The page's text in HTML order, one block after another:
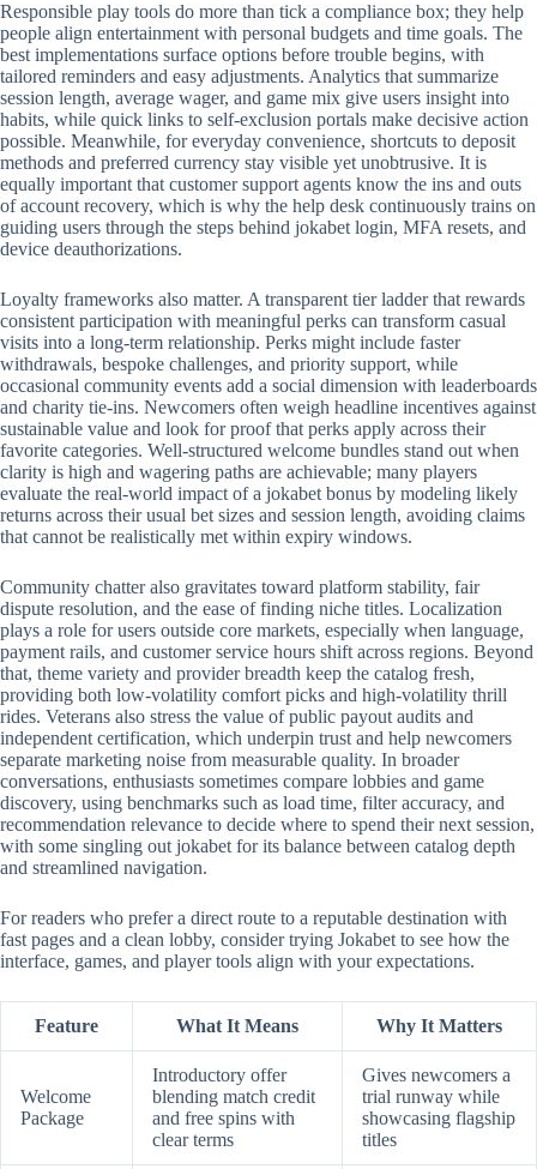
Responsible play tools do more than tick a compliance box; they help
people align entertainment with personal budgets and time goals. The
best implementations surface options before trouble begins, with
tailored reminders and easy adjustments. Analytics that summarize
session length, average wager, and game mix give users insight into
habits, while quick links to self-exclusion portals make decisive action
possible. Meanwhile, for everyday convenience, shortcuts to deposit
methods and preferred currency stay visible yet unobtrusive. It is
equally important that customer support agents know the ins and outs
of account recovery, which is why the help desk continuously trains on
guiding users through the steps behind jokabet login, MFA resets, and
device deauthorizations.
Loyalty frameworks also matter. A transparent tier ladder that rewards
consistent participation with meaningful perks can transform casual
visits into a long-term relationship. Perks might include faster
withdrawals, bespoke challenges, and priority support, while
occasional community events add a social dimension with leaderboards
and charity tie-ins. Newcomers often weigh headline incentives against
sustainable value and look for proof that perks apply across their
favorite categories. Well-structured welcome bundles stand out when
clarity is high and wagering paths are achievable; many players
evaluate the real-world impact of a jokabet bonus by modeling likely
returns across their usual bet sizes and session length, avoiding claims
that cannot be realistically met within expiry windows.
Community chatter also gravitates toward platform stability, fair
dispute resolution, and the ease of finding niche titles. Localization
plays a role for users outside core markets, especially when language,
payment rails, and customer service hours shift across regions. Beyond
that, theme variety and provider breadth keep the catalog fresh,
providing both low-volatility comfort picks and high-volatility thrill
rides. Veterans also stress the value of public payout audits and
independent certification, which underpin trust and help newcomers
separate marketing noise from measurable quality. In broader
conversations, enthusiasts sometimes compare lobbies and game
discovery, using benchmarks such as load time, filter accuracy, and
recommendation relevance to decide where to spend their next session,
with some singling out jokabet for its balance between catalog depth
and streamlined navigation.
For readers who prefer a direct route to a reputable destination with
fast pages and a clean lobby, consider trying Jokabet to see how the
interface, games, and player tools align with your expectations.
Feature What It Means Why It Matters
Welcome
Package
Introductory offer
blending match credit
and free spins with
clear terms
Gives newcomers a
trial runway while
showcasing flagship
titles